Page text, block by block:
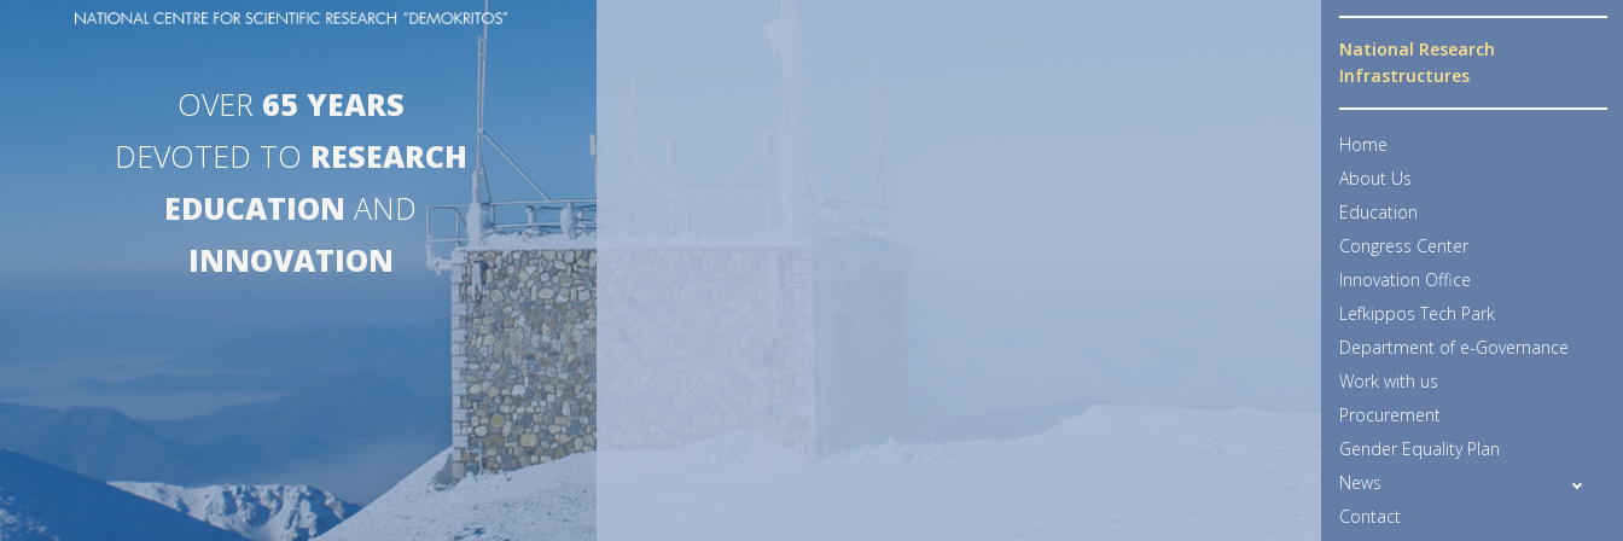
National Research
Infrastructures
Home
About Us
Education
Congress Center
Innovation Office
Lefkippos Tech Park
Department of e-Governance
Work with us
Procurement
Gender Equality Plan
News
Contact
OVER 65 YEARS
DEVOTED TO RESEARCH
EDUCATION AND
INNOVATION